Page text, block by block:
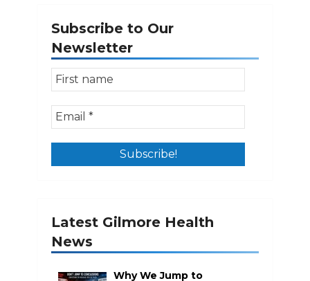
Subscribe to Our
Newsletter
Latest Gilmore Health
News
Why We Jump to